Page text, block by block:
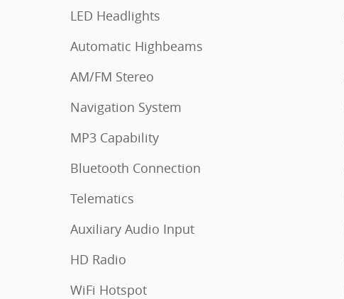
LED Headlights
Automatic Highbeams
AM/FM Stereo
Navigation System
MP3 Capability
Bluetooth Connection
Telematics
Auxiliary Audio Input
HD Radio
WiFi Hotspot